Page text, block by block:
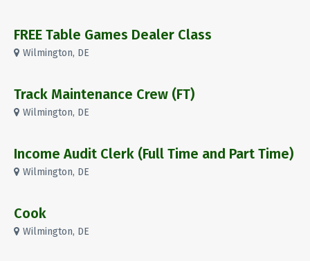
FREE Table Games Dealer Class
Wilmington, DE
Track Maintenance Crew (FT)
Wilmington, DE
Income Audit Clerk (Full Time and Part Time)
Wilmington, DE
Cook
Wilmington, DE